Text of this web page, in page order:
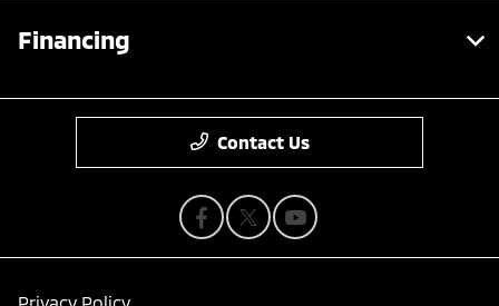
Financing
Contact Us